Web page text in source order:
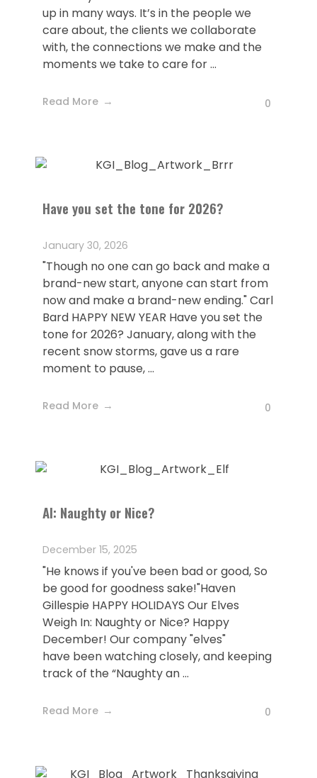
up in many ways. It’s in the people we
care about, the clients we collaborate
with, the connections we make and the
moments we take to care for ...
Read More 0
Have you set the tone for 2026?
January 30, 2026
"Though no one can go back and make a
brand-new start, anyone can start from
now and make a brand-new ending." Carl
Bard HAPPY NEW YEAR Have you set the
tone for 2026? January, along with the
recent snow storms, gave us a rare
moment to pause, ...
Read More 0
AI: Naughty or Nice?
December 15, 2025
"He knows if you've been bad or good, So
be good for goodness sake!"Haven
Gillespie HAPPY HOLIDAYS Our Elves
Weigh In: Naughty or Nice? Happy
December! Our company "elves"
have been watching closely, and keeping
track of the “Naughty an ...
Read More 0